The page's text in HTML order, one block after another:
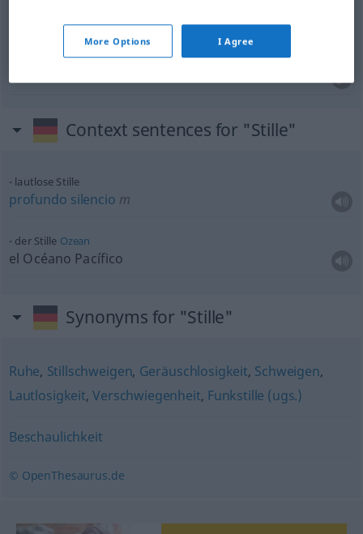
Stille(≈ Friede)
Context sentences for "Stille"
lautlose Stille
profundo silencio m
der Stille Ozean
el Océano Pacífico
Synonyms for "Stille"
Ruhe, Stillschweigen, Geräuschlosigkeit, Schweigen,
Lautlosigkeit,Verschwiegenheit, Funkstille (ugs.)
Beschaulichkeit
© OpenThesaurus.de
More Options I Agree